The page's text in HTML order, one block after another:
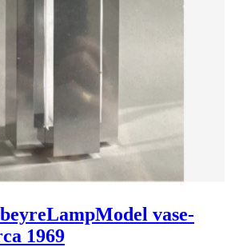
LampModel vase-
1969